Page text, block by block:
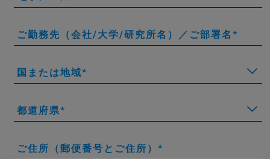
ご勤務先（会社/大学/研究所名）／ご部署名
国または地域
都道府県
ご住所（郵便番号とご住所）